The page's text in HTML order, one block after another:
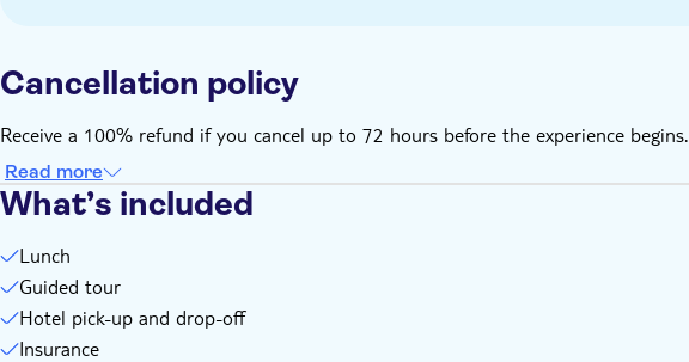
Cancellation policy
Receive a 100% refund if you cancel up to 72 hours before the experience begins.
Read more
What’s included
Lunch
Guided tour
Hotel pick-up and drop-off
Insurance